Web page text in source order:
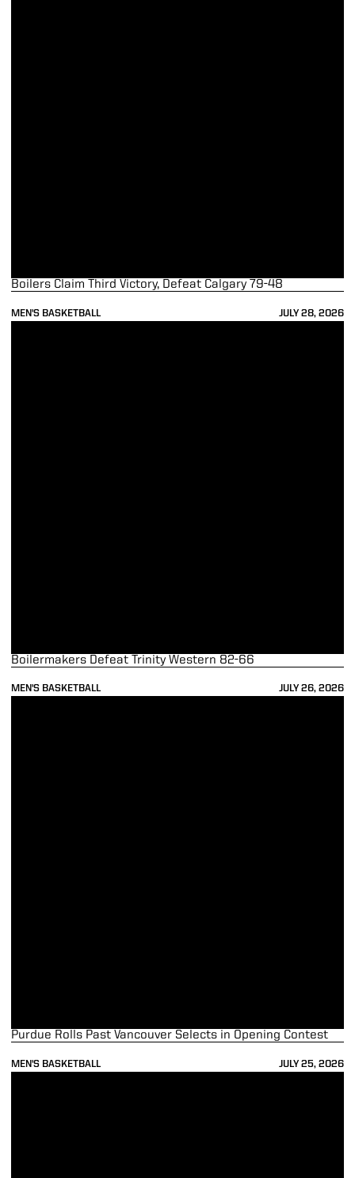
MEN'S BASKETBALL JULY 28, 2026
Boilers Claim Third Victory, Defeat Calgary 79-48
MEN'S BASKETBALL JULY 26, 2026
Boilermakers Defeat Trinity Western 82-66
MEN'S BASKETBALL JULY 25, 2026
Purdue Rolls Past Vancouver Selects in Opening Contest